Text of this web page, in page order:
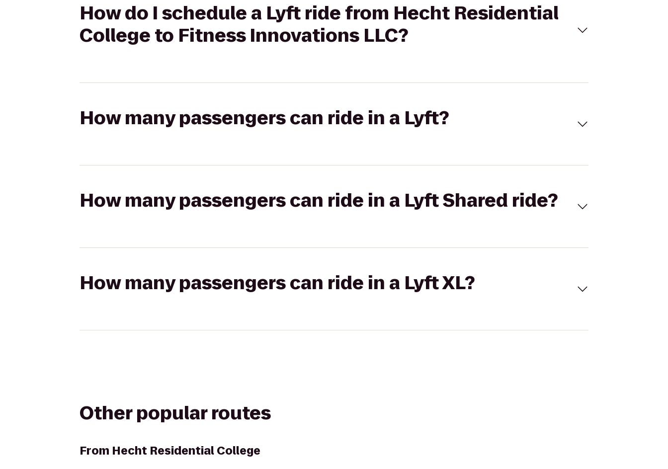
How do I schedule a Lyft ride from Hecht Residential
College to Fitness Innovations LLC?
How many passengers can ride in a Lyft?
How many passengers can ride in a Lyft Shared ride?
How many passengers can ride in a Lyft XL?
Other popular routes
From Hecht Residential College